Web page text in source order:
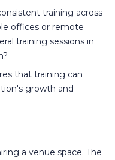
training across
offices or remote
training sessions in
that training can
growth and
a venue space. The